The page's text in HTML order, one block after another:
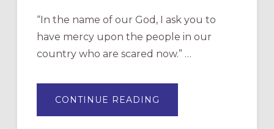
“In the name of our God, I ask you to
have mercy upon the people in our
country who are scared now.” …
CONTINUE READING
MERCY”: